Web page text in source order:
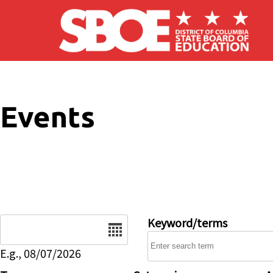
Skip to main content
Events
E.g., 08/07/2026
Keyword/terms